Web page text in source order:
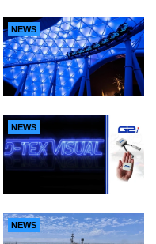
NEWS
NEWS
NEWS